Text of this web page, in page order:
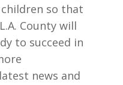
so that
County will
to succeed in
news and